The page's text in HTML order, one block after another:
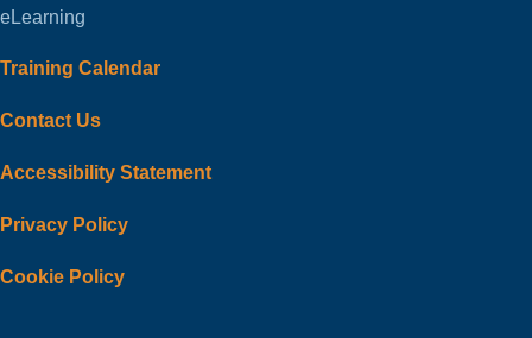
eLearning
Training Calendar
Contact Us
Accessibility Statement
Privacy Policy
Cookie Policy